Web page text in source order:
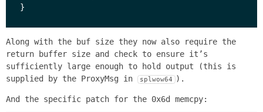
Along with the buf size they now also require the
return buffer size and check to ensure it’s
sufficiently large enough to hold output (this is
supplied by the ProxyMsg in
splwow64 ).
And the specific patch for the 0x6d memcpy: